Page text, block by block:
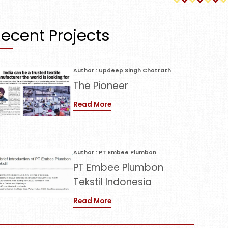
Projects
Author : Updeep Singh Chatrath
The Pioneer
Read More
Author : PT Embee Plumbon
PT Embee Plumbon
Tekstil Indonesia
Read More